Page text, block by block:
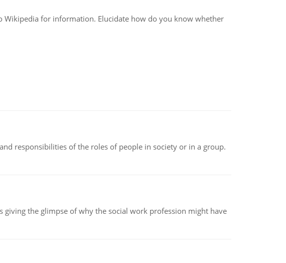
for information. Elucidate how do you know whether
responsibilities of the roles of people in society or in a group.
the glimpse of why the social work profession might have